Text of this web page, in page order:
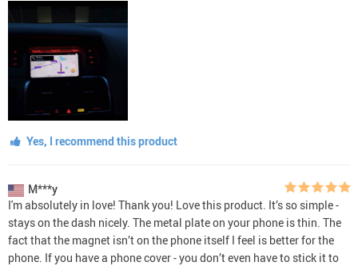
Yes, I recommend this product
M***y
I'm absolutely in love! Thank you! Love this product. It’s so simple -
stays on the dash nicely. The metal plate on your phone is thin. The
fact that the magnet isn’t on the phone itself I feel is better for the
phone. If you have a phone cover - you don’t even have to stick it to